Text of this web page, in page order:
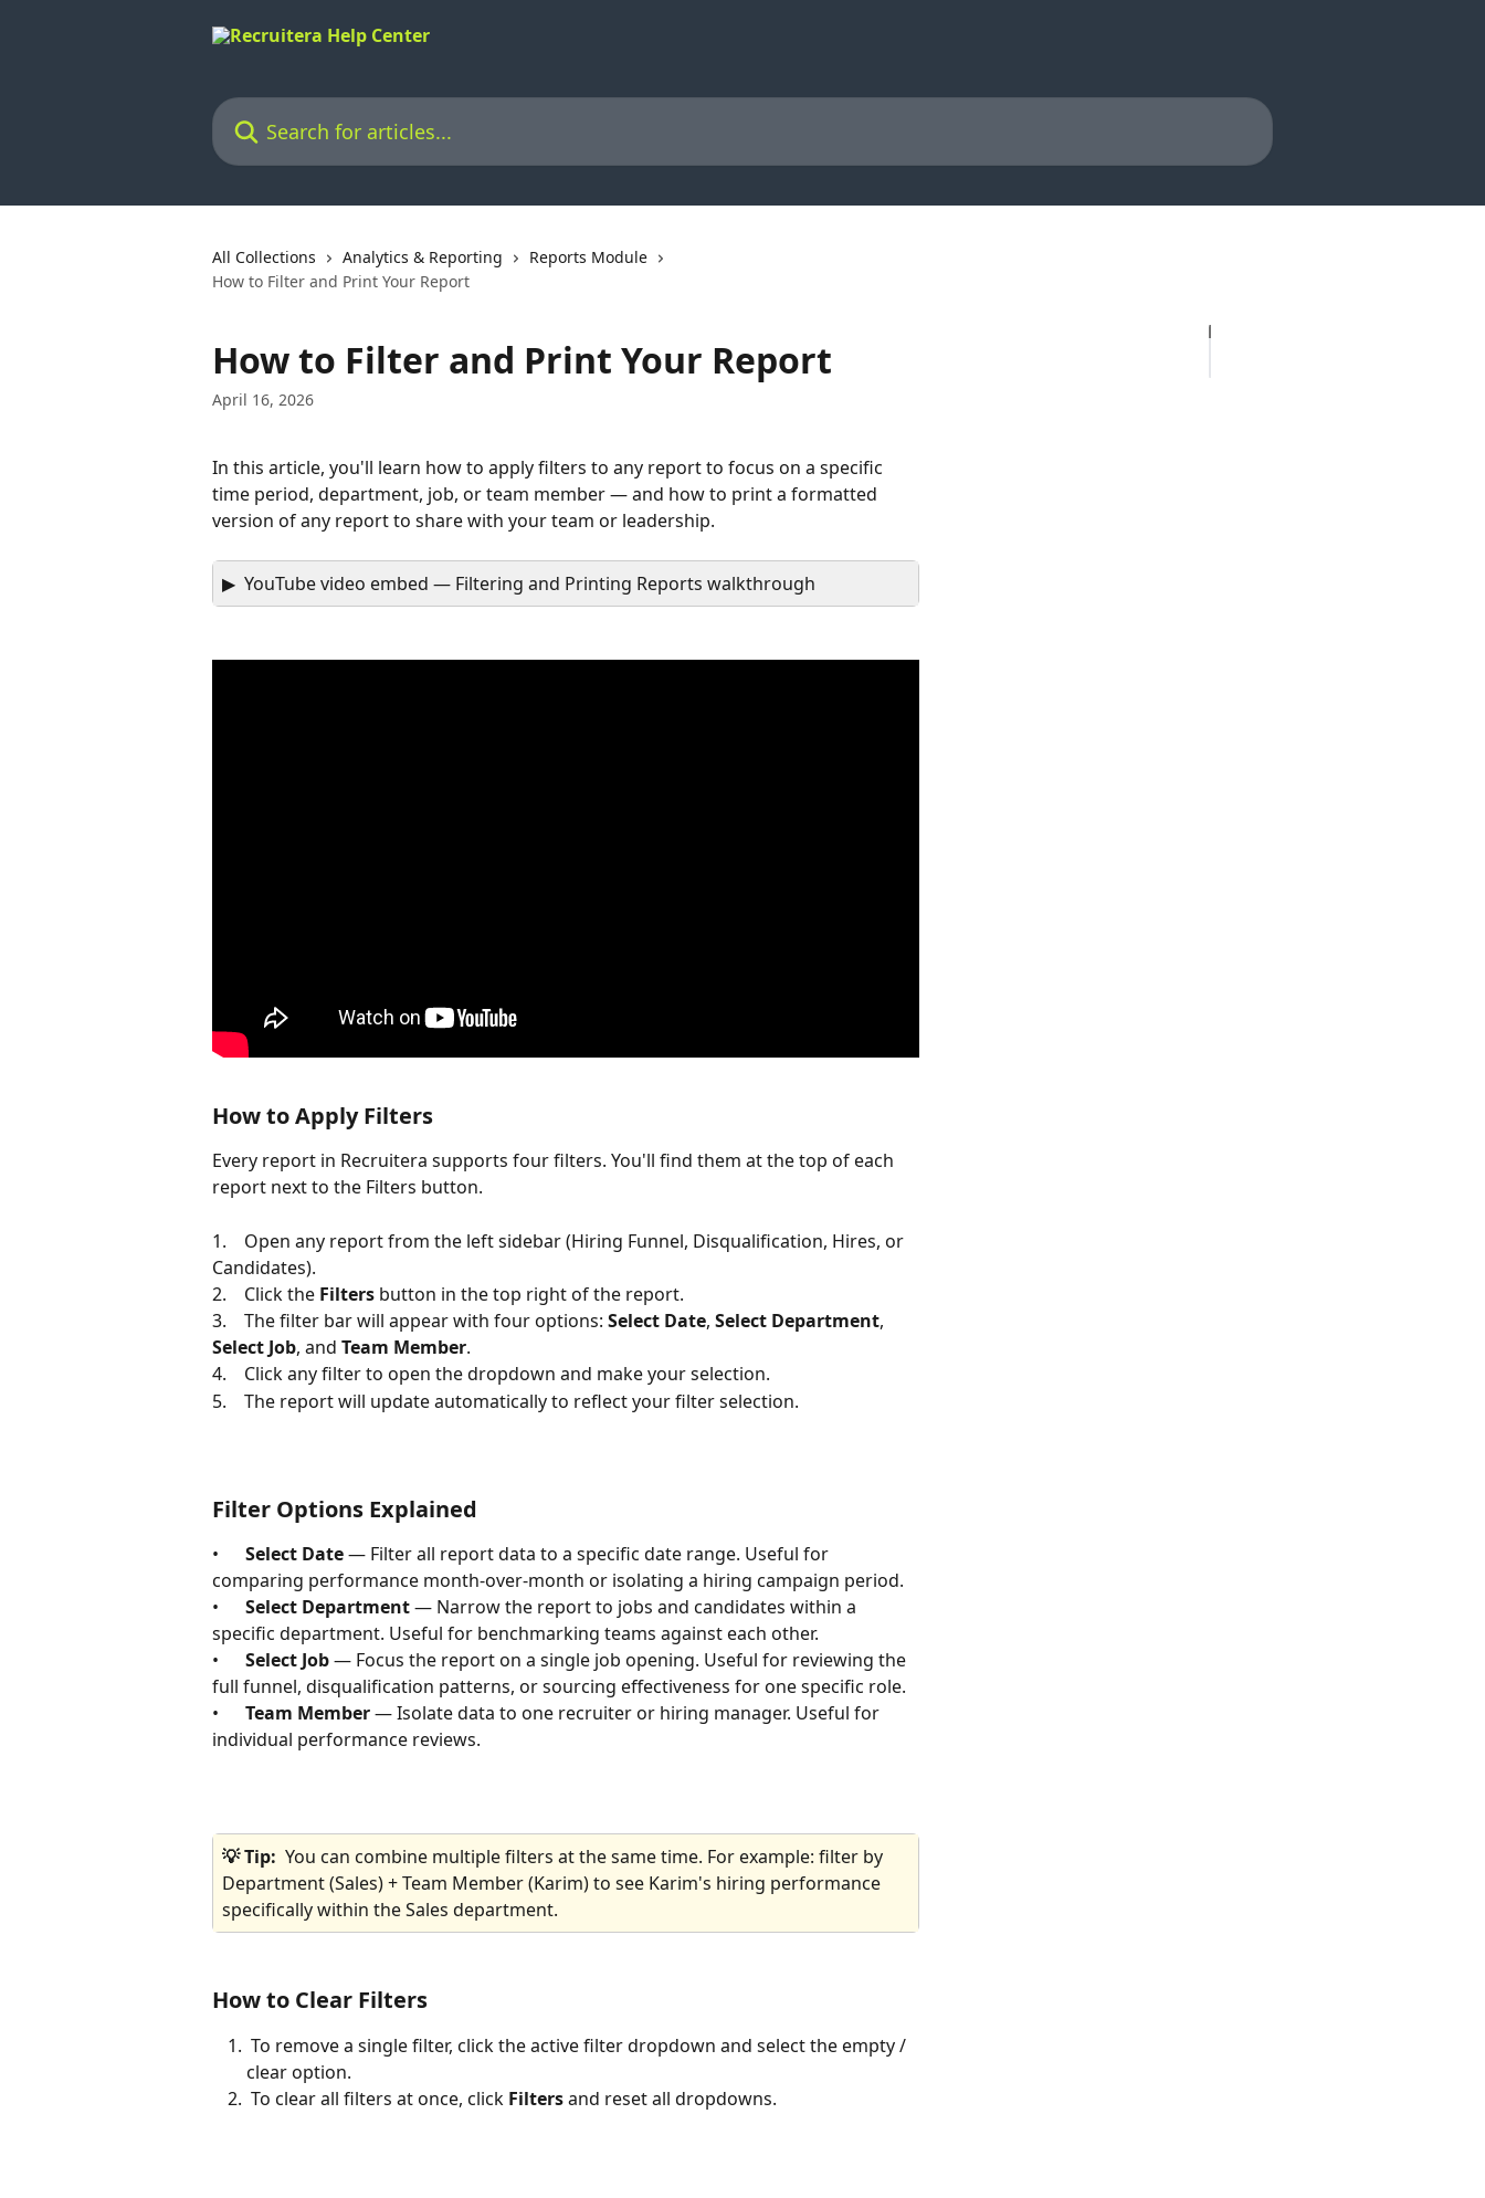
Search for articles...
All Collections Analytics & Reporting
Reports Module
How to Filter and Print Your Report
How to Filter and Print Your Report
April 16, 2026
In this article, you'll learn how to apply filters to any report to focus on a specific
time period, department, job, or team member — and how to print a formatted
version of any report to share with your team or leadership.
▶  YouTube video embed — Filtering and Printing Reports walkthrough
How to Apply Filters
Every report in Recruitera supports four filters. You'll find them at the top of each
report next to the Filters button.
1.    Open any report from the left sidebar (Hiring Funnel, Disqualification, Hires, or
Candidates).
2.    Click the Filters button in the top right of the report.
3.    The filter bar will appear with four options: Select Date, Select Department,
Select Job, and Team Member.
4.    Click any filter to open the dropdown and make your selection.
5.    The report will update automatically to reflect your filter selection.
Filter Options Explained
• Select Date — Filter all report data to a specific date range. Useful for
comparing performance month-over-month or isolating a hiring campaign period.
• Select Department — Narrow the report to jobs and candidates within a
specific department. Useful for benchmarking teams against each other.
• Select Job — Focus the report on a single job opening. Useful for reviewing the
full funnel, disqualification patterns, or sourcing effectiveness for one specific role.
• Team Member — Isolate data to one recruiter or hiring manager. Useful for
individual performance reviews.
💡 Tip: You can combine multiple filters at the same time. For example: filter by
Department (Sales) + Team Member (Karim) to see Karim's hiring performance
specifically within the Sales department.
How to Clear Filters
clear option.
To clear all filters at once, click Filters and reset all dropdowns.